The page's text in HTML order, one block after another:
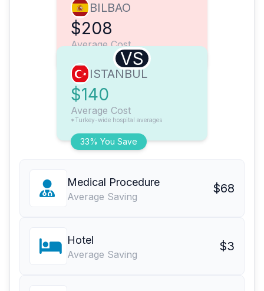
BILBAO
$208
Average Cost
VS
33% You Save
ISTANBUL
$140
Average Cost
*Turkey-wide hospital averages
Medical Procedure
Average Saving
$68
Hotel
Average Saving
$3